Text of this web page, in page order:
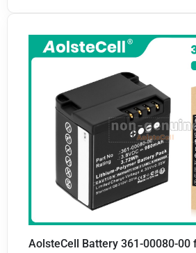
AolsteCell Battery 361-00080-00